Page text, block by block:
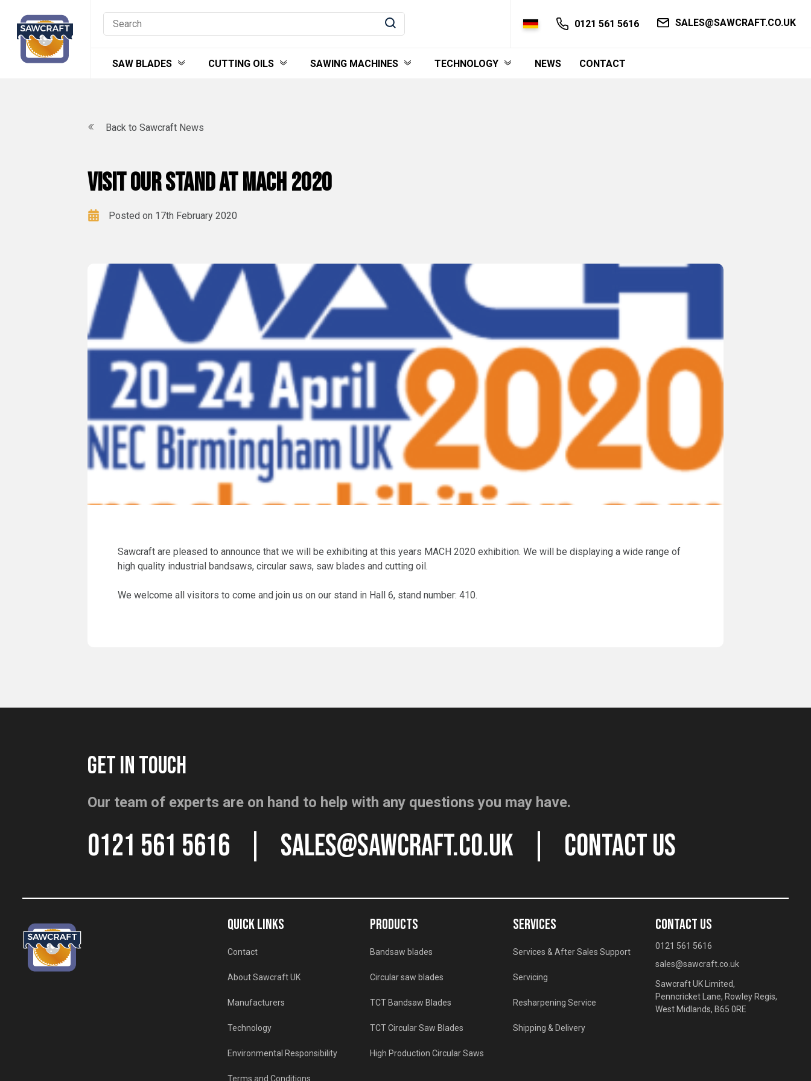
content
0121 561 5616 SALES@SAWCRAFT.CO.UK
SAW BLADES CUTTING OILS SAWING MACHINES TECHNOLOGY NEWS CONTACT
Back to Sawcraft News
Visit our stand at MACH 2020
Posted on 17th February 2020
Sawcraft are pleased to announce that we will be exhibiting at this years MACH 2020 exhibition. We will be displaying a wide range of
high quality industrial bandsaws, circular saws, saw blades and cutting oil.
We welcome all visitors to come and join us on our stand in Hall 6, stand number: 410.
GET IN TOUCH
Our team of experts are on hand to help with any questions you may have.
0121 561 5616 sales@sawcraft.co.uk CONTACT US
QUICK LINKS
Contact
About Sawcraft UK
Manufacturers
Technology
Environmental Responsibility
Terms and Conditions
PRODUCTS
Bandsaw blades
Circular saw blades
TCT Bandsaw Blades
TCT Circular Saw Blades
High Production Circular Saws
SERVICES
Services & After Sales Support
Servicing
Resharpening Service
Shipping & Delivery
CONTACT US
0121 561 5616
sales@sawcraft.co.uk
Sawcraft UK Limited,
Penncricket Lane, Rowley Regis,
West Midlands, B65 0RE